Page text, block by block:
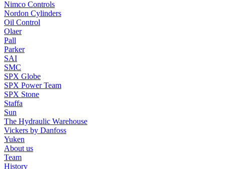
Nimco Controls
Nordon Cylinders
Oil Control
Olaer
Pall
Parker
SAI
SMC
SPX Globe
SPX Power Team
SPX Stone
Staffa
Sun
The Hydraulic Warehouse
Vickers by Danfoss
Yuken
About us
Team
History